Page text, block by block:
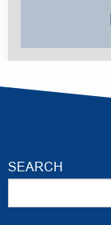
SEARCH